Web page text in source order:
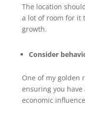
The location
a lot of room for it
growth.
Consider
One of my golden
ensuring you
economic